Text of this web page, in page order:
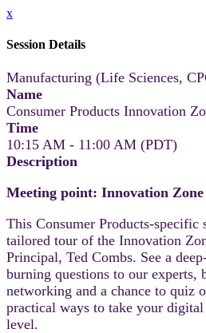
x
Session Details
Manufacturing (Life Sciences,
Name
Consumer Products Innovation
Time
10:15 AM - 11:00 AM (PDT)
Description
Meeting point: Innovation Zone
This Consumer Products-specific
tailored tour of the Innovation
Principal, Ted Combs. See a
burning questions to our experts,
networking and a chance to quiz
practical ways to take your
level.